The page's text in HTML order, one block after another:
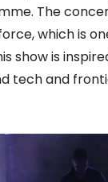
The
which is
show is
tech and